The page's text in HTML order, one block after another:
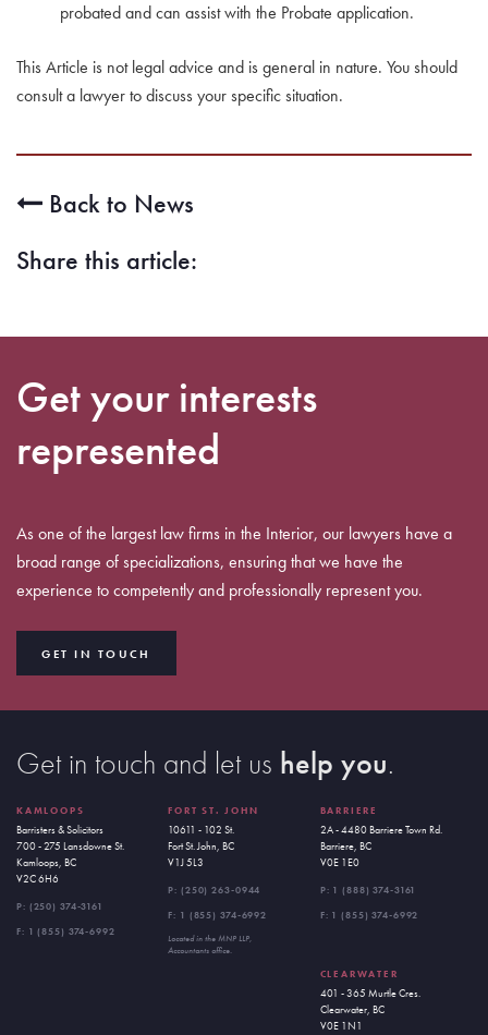
probated and can assist with the Probate application.
This Article is not legal advice and is general in nature. You should
consult a lawyer to discuss your specific situation.
Back to News
Share this article:
Get your interests
represented
As one of the largest law firms in the Interior, our lawyers have a
broad range of specializations, ensuring that we have the
experience to competently and professionally represent you.
GET IN TOUCH
Get in touch and let us help you.
KAMLOOPS
Barristers & Solicitors
700 - 275 Lansdowne St.
Kamloops, BC
V2C 6H6
P: (250) 374-3161
F: 1 (855) 374-6992
FORT ST. JOHN
10611 - 102 St.
Fort St. John, BC
V1J 5L3
P: (250) 263-0944
F: 1 (855) 374-6992
Located in the MNP LLP,
Accountants office.
BARRIERE
2A - 4480 Barriere Town Rd.
Barriere, BC
V0E 1E0
P: 1 (888) 374-3161
F: 1 (855) 374-6992
CLEARWATER
401 - 365 Murtle Cres.
Clearwater, BC
V0E 1N1